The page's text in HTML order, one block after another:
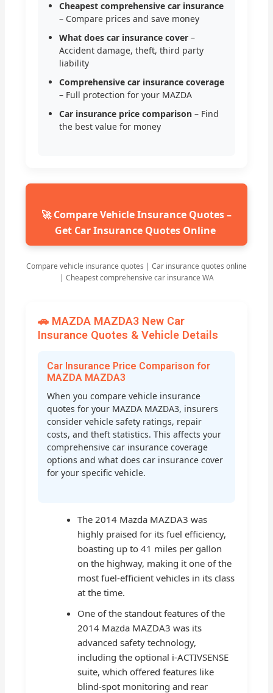
Cheapest comprehensive car insurance
– Compare prices and save money
What does car insurance cover –
Accident damage, theft, third party
liability
Comprehensive car insurance coverage
– Full protection for your MAZDA
Car insurance price comparison – Find
the best value for money
🚀 Compare Vehicle Insurance Quotes –
Get Car Insurance Quotes Online
Compare vehicle insurance quotes | Car insurance quotes online
| Cheapest comprehensive car insurance WA
🚗 MAZDA MAZDA3 New Car
Insurance Quotes & Vehicle Details
Car Insurance Price Comparison for
MAZDA MAZDA3
When you compare vehicle insurance
quotes for your MAZDA MAZDA3, insurers
consider vehicle safety ratings, repair
costs, and theft statistics. This affects your
comprehensive car insurance coverage
options and what does car insurance cover
for your specific vehicle.
The 2014 Mazda MAZDA3 was
highly praised for its fuel efficiency,
boasting up to 41 miles per gallon
on the highway, making it one of the
most fuel-efficient vehicles in its class
at the time.
One of the standout features of the
2014 Mazda MAZDA3 was its
advanced safety technology,
including the optional i-ACTIVSENSE
suite, which offered features like
blind-spot monitoring and rear